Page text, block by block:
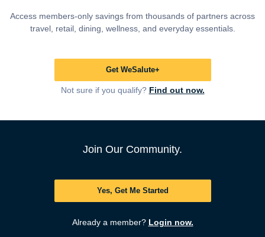
Access members-only savings from thousands of partners across
travel, retail, dining, wellness, and everyday essentials.
Get WeSalute+
Not sure if you qualify? Find out now.
Join Our Community.
Yes, Get Me Started
Already a member? Login now.